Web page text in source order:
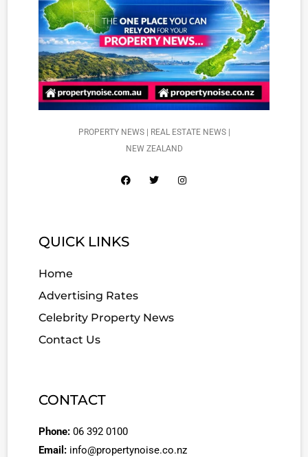
PROPERTY NEWS | REAL ESTATE NEWS |
NEW ZEALAND
QUICK LINKS
Home
Advertising Rates
Celebrity Property News
Contact Us
CONTACT
Phone: 06 392 0100
Email: info@propertynoise.co.nz